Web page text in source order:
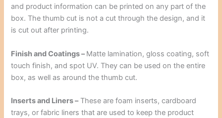
and product information can be printed on any part of the
box. The thumb cut is not a cut through the design, and it
is cut out after printing.
Finish and Coatings –Matte lamination, gloss coating, soft
touch finish, and spot UV. They can be used on the entire
box, as well as around the thumb cut.
Inserts and Liners –These are foam inserts, cardboard
trays, or fabric liners that are used to keep the product